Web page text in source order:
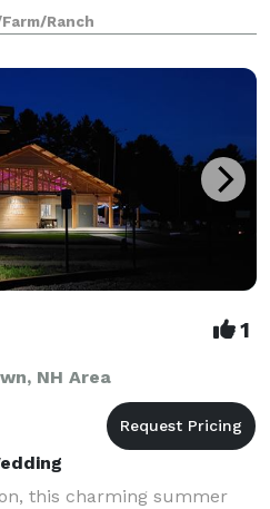
Plan your wedding,
gath
Ranch
1
NH Area
this charming summer